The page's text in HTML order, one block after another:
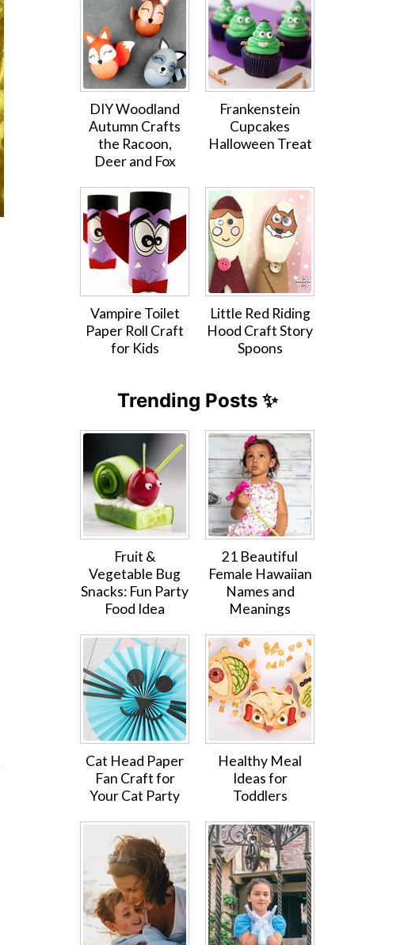
DIY Woodland
Autumn Crafts
the Racoon,
Deer and Fox
Frankenstein
Cupcakes
Halloween Treat
Vampire Toilet
Paper Roll Craft
for Kids
Little Red Riding
Hood Craft Story
Spoons
Trending Posts ✨
Fruit &
Vegetable Bug
Snacks: Fun Party
Food Idea
21 Beautiful
Female Hawaiian
Names and
Meanings
Cat Head Paper
Fan Craft for
Your Cat Party
Healthy Meal
Ideas for
Toddlers